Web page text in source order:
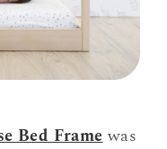
Bed Framewas